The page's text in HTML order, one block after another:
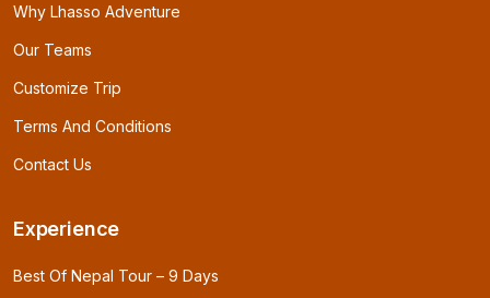
Why Lhasso Adventure
Our Teams
Customize Trip
Terms And Conditions
Contact Us
Experience
Best Of Nepal Tour – 9 Days